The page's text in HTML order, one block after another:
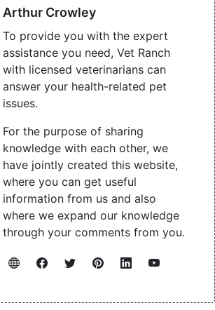
Arthur Crowley
To provide you with the expert
assistance you need, Vet Ranch
with licensed veterinarians can
answer your health-related pet
issues.
For the purpose of sharing
knowledge with each other, we
have jointly created this website,
where you can get useful
information from us and also
where we expand our knowledge
through your comments from you.